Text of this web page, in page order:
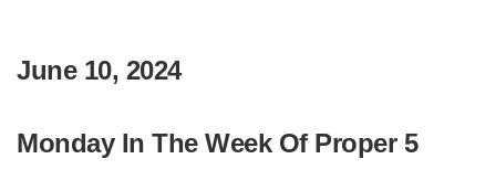
June 10, 2024
Monday In The Week Of Proper 5